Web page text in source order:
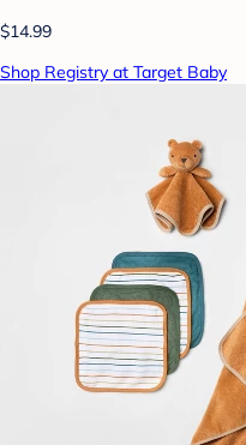
$14.99
Shop Registry at Target Baby